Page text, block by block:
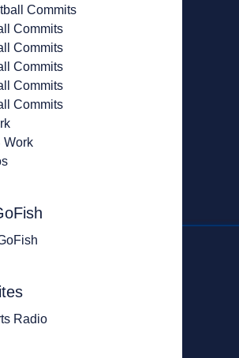
Commits
Commits
Commits
Commits
Commits
Commits
Work
Radio